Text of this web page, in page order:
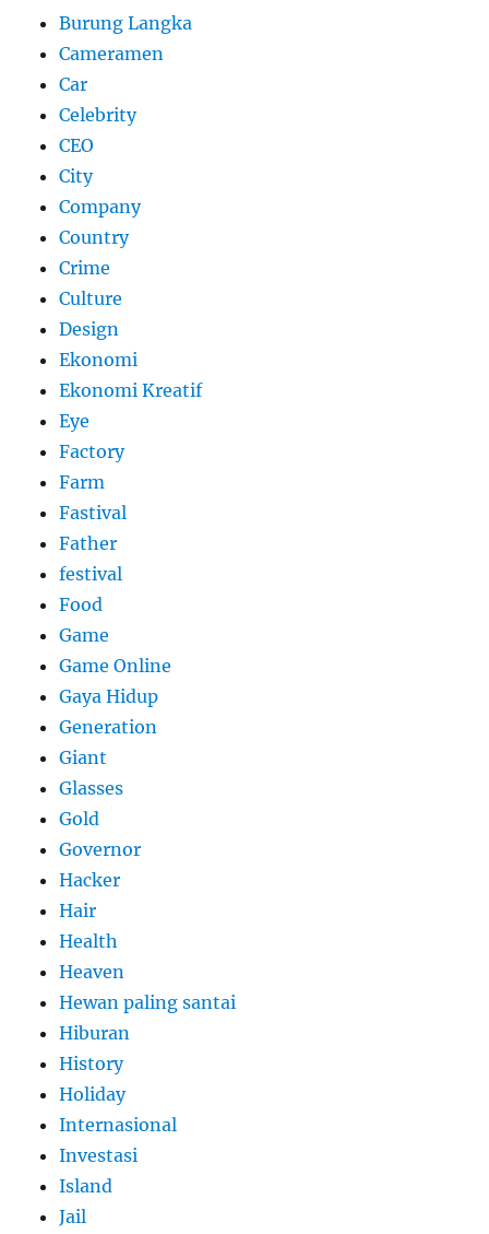
Burung Langka
Cameramen
Car
Celebrity
CEO
City
Company
Country
Crime
Culture
Design
Ekonomi
Ekonomi Kreatif
Eye
Factory
Farm
Fastival
Father
festival
Food
Game
Game Online
Gaya Hidup
Generation
Giant
Glasses
Gold
Governor
Hacker
Hair
Health
Heaven
Hewan paling santai
Hiburan
History
Holiday
Internasional
Investasi
Island
Jail